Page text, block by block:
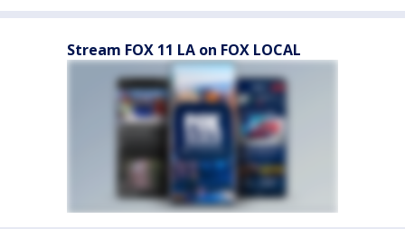
Stream FOX 11 LA on FOX LOCAL